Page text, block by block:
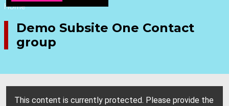
Breadcrumb
Home
Demo Subsite One Contact
group
This content is currently protected. Please provide the